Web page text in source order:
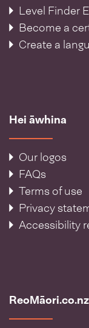
Level Finder
Become a
Create a
Hei āwhina
Our logos
FAQs
Terms of use
Privacy
Accessibility
ReoMāori.co.nz